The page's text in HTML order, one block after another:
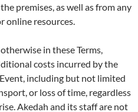
premises, as well as from any
online resources.
in these Terms,
costs incurred by the
including but not limited
or loss of time, regardless
Akedah and its staff are not